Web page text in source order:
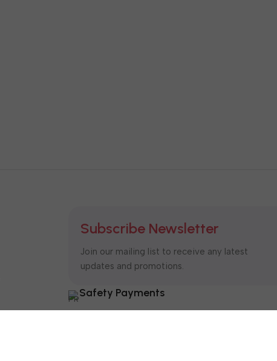
Subscribe Newsletter
Join our mailing list to receive any latest
updates and promotions.
Safety Payments